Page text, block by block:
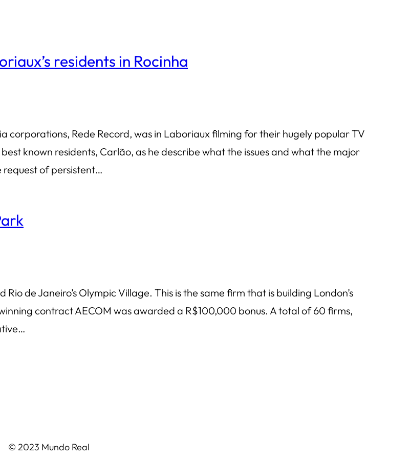
residents in Rocinha
corporations, Rede Record, was in Laboriaux filming for their hugely popular TV
known residents, Carlão, as he describe what the issues and what the major
of persistent…
de Janeiro’s Olympic Village. This is the same firm that is building London’s
contract AECOM was awarded a R$100,000 bonus. A total of 60 firms,
© 2023 Mundo Real